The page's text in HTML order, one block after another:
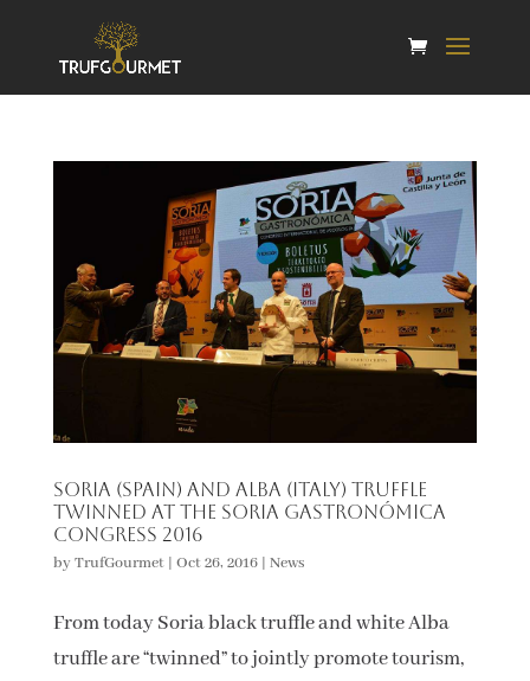
Soria (Spain) and Alba (Italy) truffle
twinned at the Soria Gastronómica
Congress 2016
byTrufGourmet| Oct 26, 2016| News
From today Soria black truffle and white Alba
truffle are “twinned” to jointly promote tourism,